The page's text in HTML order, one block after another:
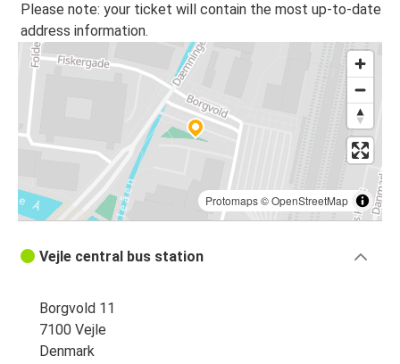
Please note: your ticket will contain the most up-to-date
address information.
Protomaps©OpenStreetMap
Vejle central bus station
Borgvold 11
7100 Vejle
Denmark